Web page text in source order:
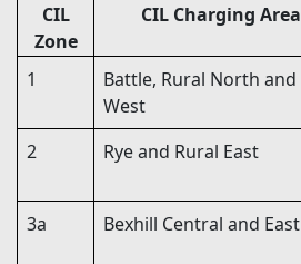
CIL
Zone
CIL Charging Area
1
Battle, Rural North and
West
2
Rye and Rural East
3a
Bexhill Central and East